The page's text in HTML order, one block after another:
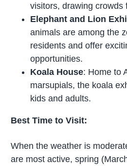
visitors, drawing crowds
Elephant and Lion
animals are among the
residents and offer
opportunities.
Koala House: Home to
marsupials, the koala
kids and adults.
Best Time to Visit:
When the weather is
are most active, spring